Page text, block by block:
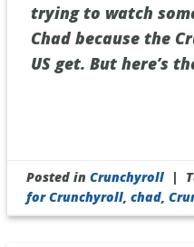
trying to watch
Chad because the
US get. But here’s
Posted inCrunchyroll |
for Crunchyroll ,chad ,